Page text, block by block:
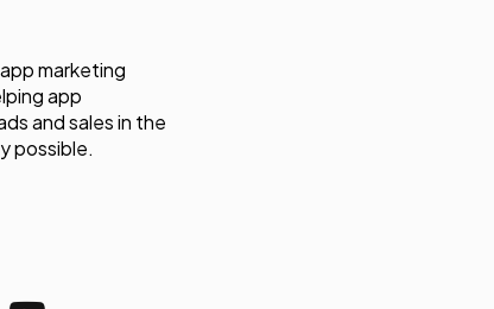
marketing
app
and sales in the
possible.